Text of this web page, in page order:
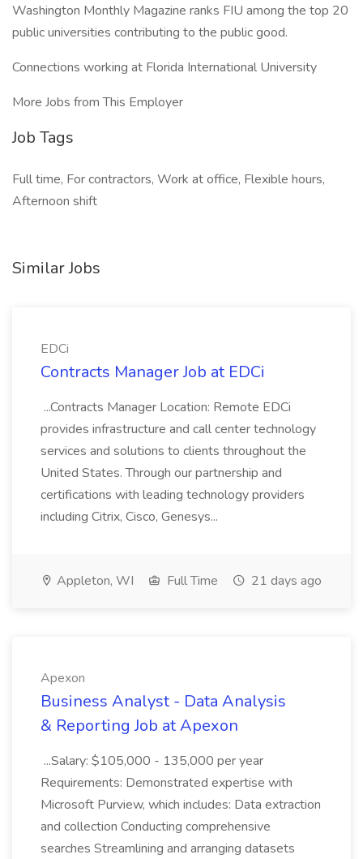
Washington Monthly Magazine ranks FIU among the top 20
public universities contributing to the public good.
Connections working at Florida International University
More Jobs from This Employer
Job Tags
Full time, For contractors, Work at office, Flexible hours,
Afternoon shift
Similar Jobs
EDCi
Contracts Manager Job at EDCi
...Contracts Manager Location: Remote EDCi
provides infrastructure and call center technology
services and solutions to clients throughout the
United States. Through our partnership and
certifications with leading technology providers
including Citrix, Cisco, Genesys...
Appleton, WI Full Time 21 days ago
Apexon
Business Analyst - Data Analysis
& Reporting Job at Apexon
...Salary: $105,000 - 135,000 per year
Requirements: Demonstrated expertise with
Microsoft Purview, which includes: Data extraction
and collection Conducting comprehensive
searches Streamlining and arranging datasets